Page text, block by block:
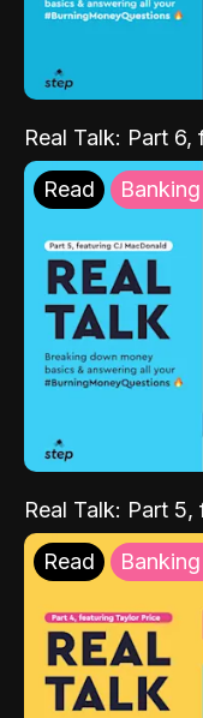
Real Talk: Part
Read
Real Talk: Part
Read